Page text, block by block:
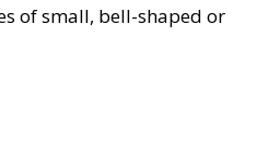
of small, bell-shaped or